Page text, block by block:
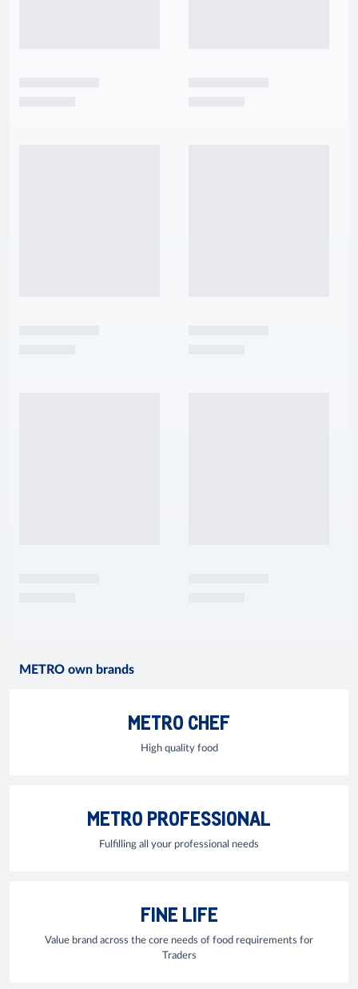
METRO own brands
METRO CHEF
High quality food
METRO PROFESSIONAL
Fulfilling all your professional needs
FINE LIFE
Value brand across the core needs of food requirements for
Traders